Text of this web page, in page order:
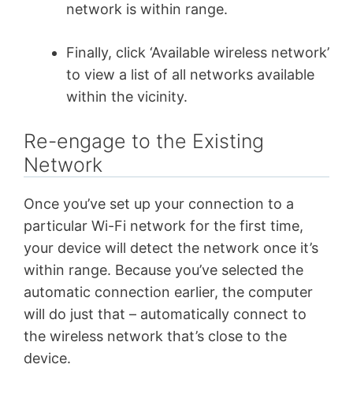
network is within range.
Finally, click ‘Available wireless network’
to view a list of all networks available
within the vicinity.
Re-engage to the Existing
Network
Once you’ve set up your connection to a
particular Wi-Fi network for the first time,
your device will detect the network once it’s
within range. Because you’ve selected the
automatic connection earlier, the computer
will do just that – automatically connect to
the wireless network that’s close to the
device.